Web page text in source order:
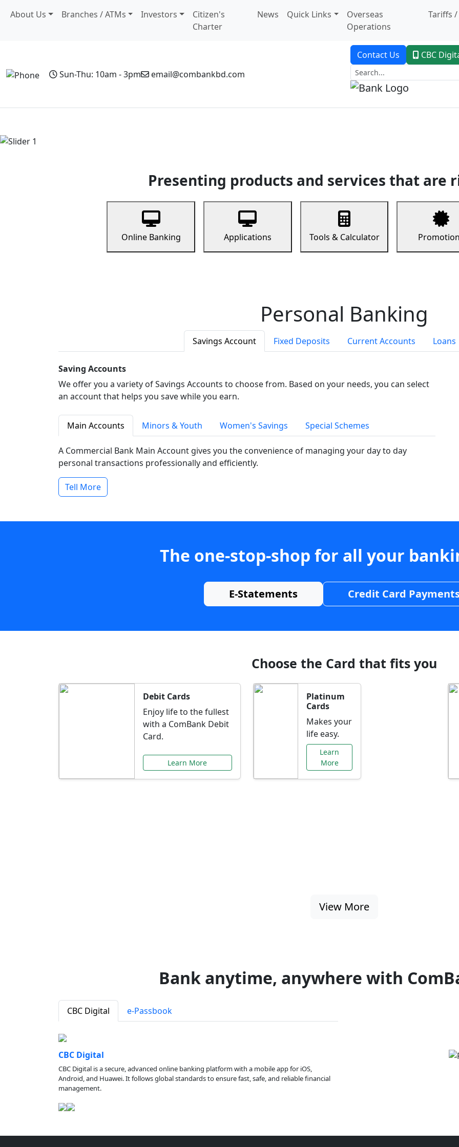
About Us Branches / ATMs Investors
Citizen's
Charter
News Quick Links
Overseas
Operations
Tariffs /
Sun-Thu: 10am - 3pm email@combankbd.com
Contact Us CBC
Presenting products and services that are
Online Banking Applications Tools & Calculator
Personal Banking
Savings Account Fixed Deposits Current Accounts Loans
Saving Accounts
We offer you a variety of Savings Accounts to choose from. Based on your needs, you can select
an account that helps you save while you earn.
Main Accounts Minors & Youth Women's Savings Special Schemes
A Commercial Bank Main Account gives you the convenience of managing your day to day
personal transactions professionally and efficiently.
Tell More
The one-stop-shop for all your
E-Statements Credit Card
Choose the Card that fits you
Debit Cards
Enjoy life to the fullest
with a ComBank Debit
Card.
Learn More
Platinum
Cards
Makes your
life easy.
Learn
More
View More
Bank anytime, anywhere with
CBC Digital e-Passbook
CBC Digital
CBC Digital is a secure, advanced online banking platform with a mobile app for iOS,
Android, and Huawei. It follows global standards to ensure fast, safe, and reliable financial
management.